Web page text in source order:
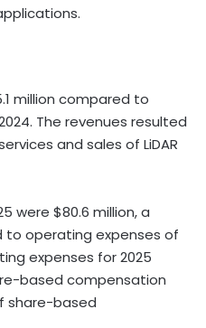
million compared to
The revenues resulted
and sales of LiDAR
were $80.6 million, a
to operating expenses of
expenses for 2025
based compensation
share-based